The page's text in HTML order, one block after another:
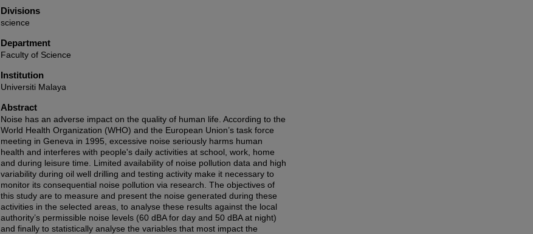
Divisions
science
Department
Faculty of Science
Institution
Universiti Malaya
Abstract
Noise has an adverse impact on the quality of human life. According to the
World Health Organization (WHO) and the European Union’s task force
meeting in Geneva in 1995, excessive noise seriously harms human
health and interferes with people's daily activities at school, work, home
and during leisure time. Limited availability of noise pollution data and high
variability during oil well drilling and testing activity make it necessary to
monitor its consequential noise pollution via research. The objectives of
this study are to measure and present the noise generated during these
activities in the selected areas, to analyse these results against the local
authority’s permissible noise levels (60 dBA for day and 50 dBA at night)
and finally to statistically analyse the variables that most impact the